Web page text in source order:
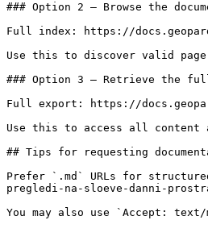
### Option 2 — Browse the
Full index: https://
Use this to discover valid
### Option 3 — Retrieve the
Full export: https://
Use this to access all content
## Tips for requesting
Prefer `.md` URLs for
pregledi-na-sloeve-danni-